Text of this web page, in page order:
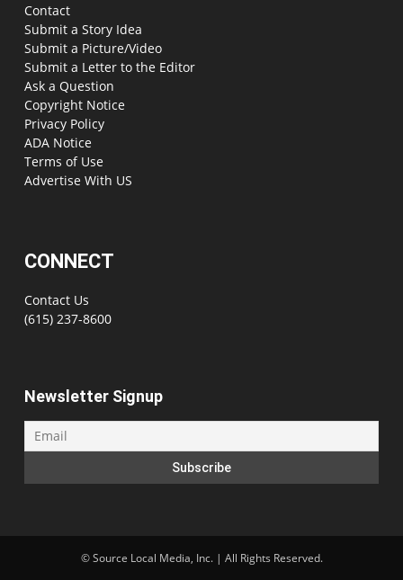
Contact
Submit a Story Idea
Submit a Picture/Video
Submit a Letter to the Editor
Ask a Question
Copyright Notice
Privacy Policy
ADA Notice
Terms of Use
Advertise With US
CONNECT
Contact Us
(615) 237-8600
Newsletter Signup
©Source Local Media, Inc. | All Rights Reserved.